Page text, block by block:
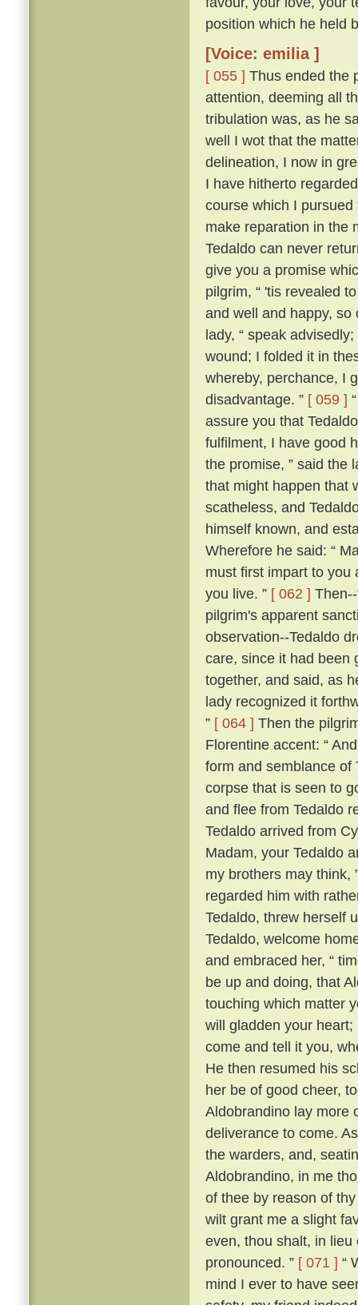
position which he held
[Voice: emilia ]
[ 055 ] Thus ended the
attention, deeming all
tribulation was, as he
well I wot that the
delineation, I now in
I have hitherto
course which I
make reparation in the
Tedaldo can never
give you a promise
pilgrim, “ 'tis revealed
and well and happy,
lady, “ speak
wound; I folded it in
whereby, perchance, I
disadvantage. ” [ 059 ]
assure you that
fulfilment, I have good
the promise, ” said the
that might happen that
scatheless, and
himself known, and
Wherefore he said: “
must first impart to you
you live. ” [ 062 ]
pilgrim's apparent
observation--Tedaldo
care, since it had been
together, and said, as
lady recognized it
” [ 064 ] Then the
Florentine accent: “
form and semblance of
corpse that is seen to
and flee from Tedaldo
Tedaldo arrived from
Madam, your Tedaldo
my brothers may think,
regarded him with
Tedaldo, threw herself
Tedaldo, welcome
and embraced her, “
be up and doing, that
touching which matter
will gladden your
come and tell it you,
He then resumed his
her be of good cheer,
Aldobrandino lay more
deliverance to come.
the warders, and,
Aldobrandino, in me
of thee by reason of
wilt grant me a slight
even, thou shalt, in
pronounced. ” [ 071 ] “
mind I ever to have